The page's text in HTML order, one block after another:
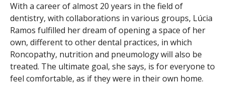
With a career of almost 20 years in the field of
dentistry, with collaborations in various groups, Lúcia
Ramos fulfilled her dream of opening a space of her
own, different to other dental practices, in which
Roncopathy, nutrition and pneumology will also be
treated. The ultimate goal, she says, is for everyone to
feel comfortable, as if they were in their own home.